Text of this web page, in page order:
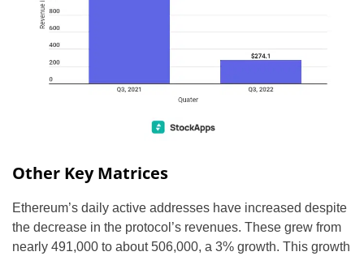
Other Key Matrices
Ethereum’s daily active addresses have increased despite
the decrease in the protocol’s revenues. These grew from
nearly 491,000 to about 506,000, a 3% growth. This growth